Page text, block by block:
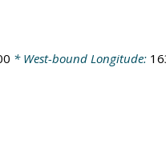
* West-bound Longitude: